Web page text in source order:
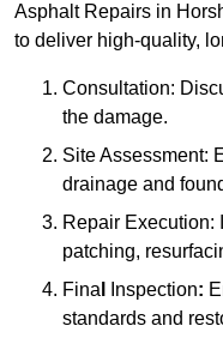
Asphalt Repairs in
to deliver high-quality,
Consultation:
the damage.
Site Assessment:
drainage and
Repair Execution:
patching,
Fina
Inspection:
standards and